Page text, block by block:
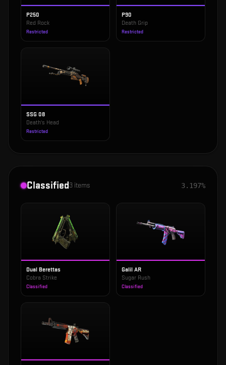
P250
Red Rock
Restricted
P90
Death Grip
Restricted
SSG 08
Death's Head
Restricted
Classified3 items 3.197%
Dual Berettas
Cobra Strike
Classified
Galil AR
Sugar Rush
Classified